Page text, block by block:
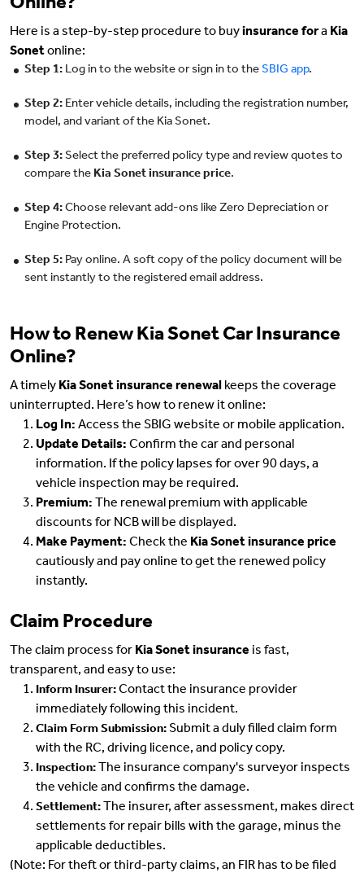
Online?
Here is a step-by-step procedure to buyinsurance fora Kia
Sonetonline:
Step 1: Log in to the website or sign in to the SBIG app.
Step 2: Enter vehicle details, including the registration number,
model, and variant of the Kia Sonet.
Step 3: Select the preferred policy type and review quotes to
compare the Kia Sonet insurance price.
Step 4: Choose relevant add-ons like Zero Depreciation or
Engine Protection.
Step 5: Pay online. A soft copy of the policy document will be
sent instantly to the registered email address.
How to Renew Kia Sonet Car Insurance
Online?
A timely Kia Sonet insurance renewal keeps the coverage
uninterrupted. Here’s how to renew it online:
Log In: Access the SBIG website or mobile application.
Update Details: Confirm the car and personal
information. If the policy lapses for over 90 days, a
vehicle inspection may be required.
Premium: The renewal premium with applicable
discounts for NCB will be displayed.
Make Payment: Check the Kia Sonet insurance price
cautiously and pay online to get the renewed policy
instantly.
Claim Procedure
The claim process for Kia Sonet insurance is fast,
transparent, and easy to use:
Inform Insurer: Contact the insurance provider
immediately following this incident.
Claim Form Submission: Submit a duly filled claim form
with the RC, driving licence, and policy copy.
Inspection: The insurance company's surveyor inspects
the vehicle and confirms the damage.
Settlement: The insurer, after assessment, makes direct
settlements for repair bills with the garage, minus the
applicable deductibles.
(Note: For theft or third-party claims, an FIR has to be filed